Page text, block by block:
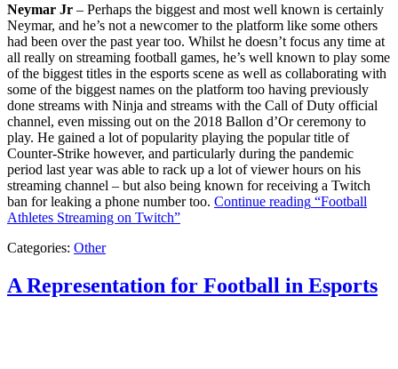
Neymar Jr – Perhaps the biggest and most well known is certainly
Neymar, and he’s not a newcomer to the platform like some others
had been over the past year too. Whilst he doesn’t focus any time at
all really on streaming football games, he’s well known to play some
of the biggest titles in the esports scene as well as collaborating with
some of the biggest names on the platform too having previously
done streams with Ninja and streams with the Call of Duty official
channel, even missing out on the 2018 Ballon d’Or ceremony to
play. He gained a lot of popularity playing the popular title of
Counter-Strike however, and particularly during the pandemic
period last year was able to rack up a lot of viewer hours on his
streaming channel – but also being known for receiving a Twitch
ban for leaking a phone number too. Continue reading “Football
Athletes Streaming on Twitch”
Categories: Other
A Representation for Football in Esports